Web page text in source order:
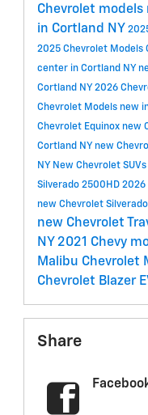
Chevrolet models
in Cortland NY
2025 Chevrolet Models
center in Cortland NY
Cortland NY 2026
Chevrolet Models new
Chevrolet Equinox new
Cortland NY new
NY New Chevrolet SUVs
Silverado 2500HD 2026
new Chevrolet
new Chevrolet
NY 2021 Chevy
Malibu Chevrolet
Chevrolet Blazer
Share